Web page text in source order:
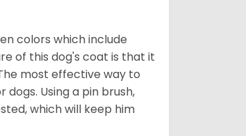
colors which include
of this dog's coat is that it
most effective way to
Using a pin brush,
which will keep him